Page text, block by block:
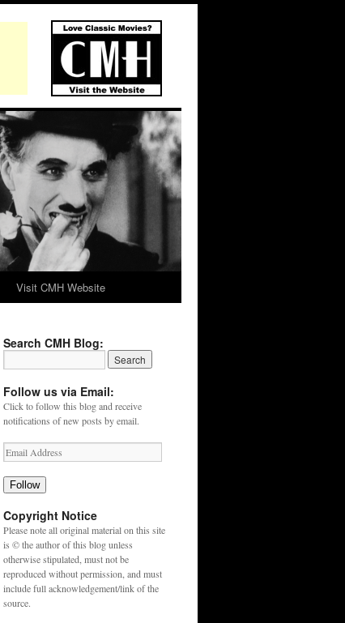
Visit CMH Website
Search CMH Blog:
Follow us via Email:
Click to follow this blog and receive
notifications of new posts by email.
Follow
Copyright Notice
Please note all original material on this site
is © the author of this blog unless
otherwise stipulated, must not be
reproduced without permission, and must
include full acknowledgement/link of the
source.